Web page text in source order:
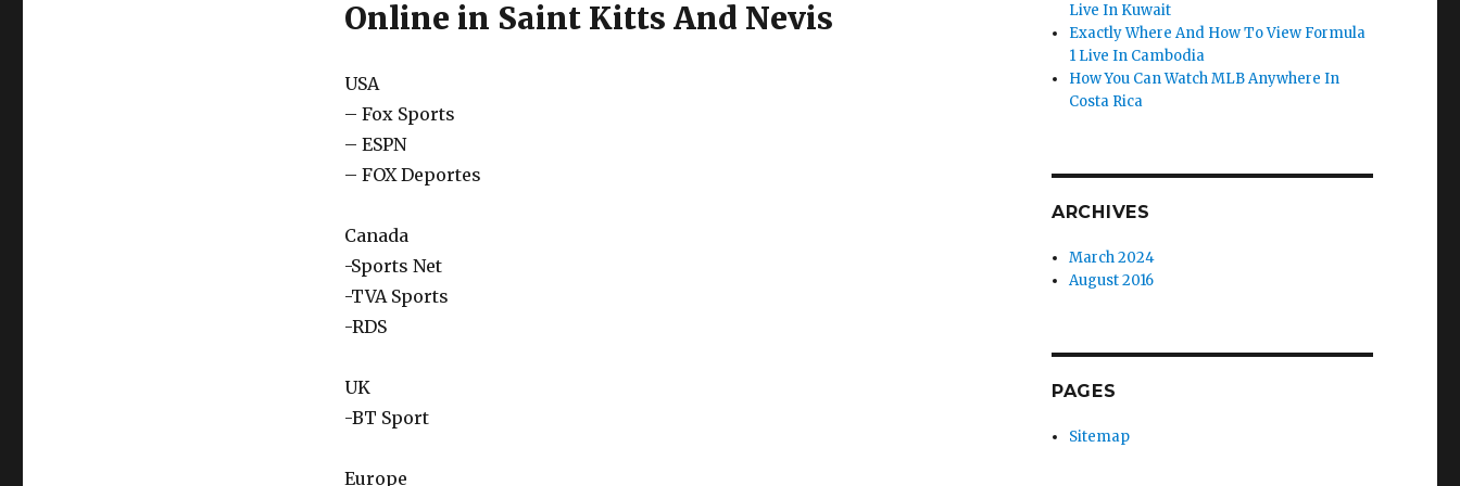
Online in Saint Kitts And Nevis
USA
– Fox Sports
– ESPN
– FOX Deportes
Canada
-Sports Net
-TVA Sports
-RDS
UK
-BT Sport
Europe
Live In Kuwait
Exactly Where And How To View Formula
1 Live In Cambodia
How You Can Watch MLB Anywhere In
Costa Rica
ARCHIVES
March 2024
August 2016
PAGES
Sitemap